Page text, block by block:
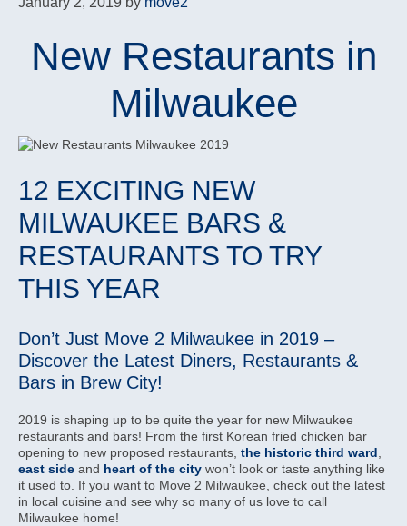
New Restaurants in
Milwaukee
12 EXCITING NEW
MILWAUKEE BARS &
RESTAURANTS TO TRY
THIS YEAR
Don’t Just Move 2 Milwaukee in 2019 –
Discover the Latest Diners, Restaurants &
Bars in Brew City!
2019 is shaping up to be quite the year for new Milwaukee
restaurants and bars! From the first Korean fried chicken bar
opening to new proposed restaurants, the historic third ward
east side and heart of the city won’t look or taste anything like
it used to. If you want to Move 2 Milwaukee, check out the latest
in local cuisine and see why so many of us love to call
Milwaukee home!